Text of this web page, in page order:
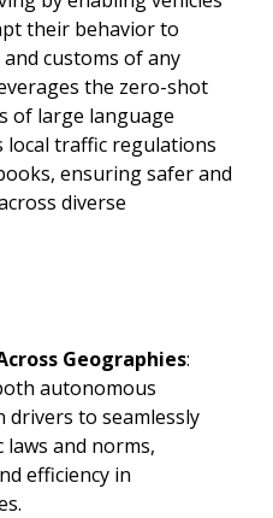
their behavior to
customs of any
the zero-shot
of large language
local traffic regulations
ensuring safer and
diverse
Geographies:
autonomous
drivers to seamlessly
and norms,
efficiency in